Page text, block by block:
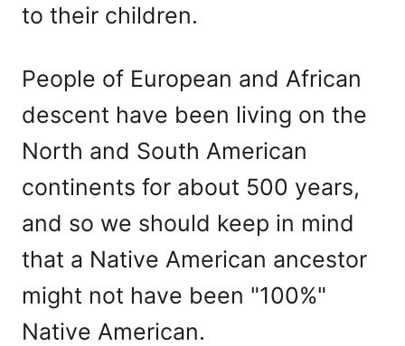
to their children.
People of European and African
descent have been living on the
North and South American
continents for about 500 years,
and so we should keep in mind
that a Native American ancestor
might not have been "100%"
Native American.